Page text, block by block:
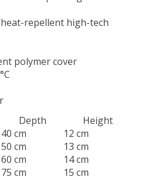
repellent high-tech
polymer cover
Depth
Height
40 cm
12 cm
50 cm
13 cm
60 cm
14 cm
75 cm 15 cm